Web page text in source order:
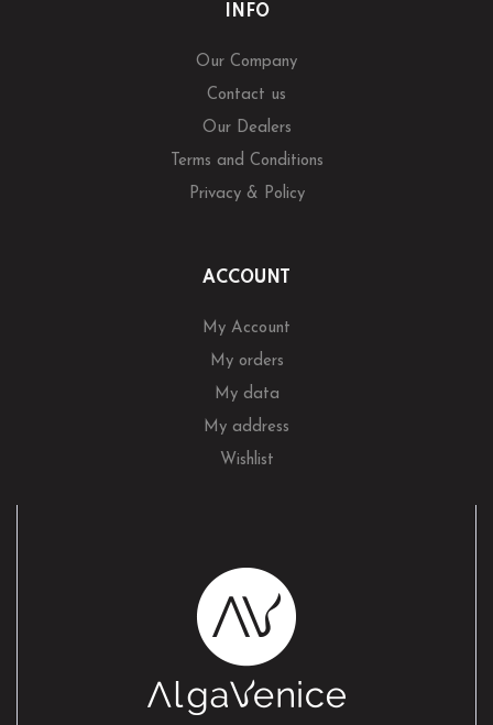
INFO
Our Company
Contact us
Our Dealers
Terms and Conditions
Privacy & Policy
ACCOUNT
My Account
My orders
My data
My address
Wishlist